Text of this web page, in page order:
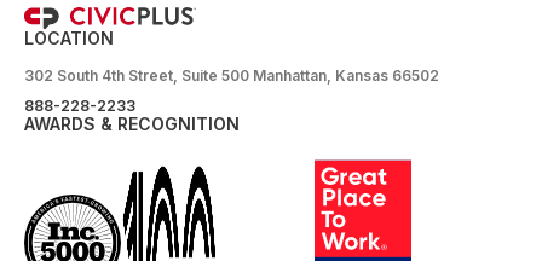
LOCATION
302 South 4th Street, Suite 500 Manhattan, Kansas 66502
888-228-2233
AWARDS & RECOGNITION